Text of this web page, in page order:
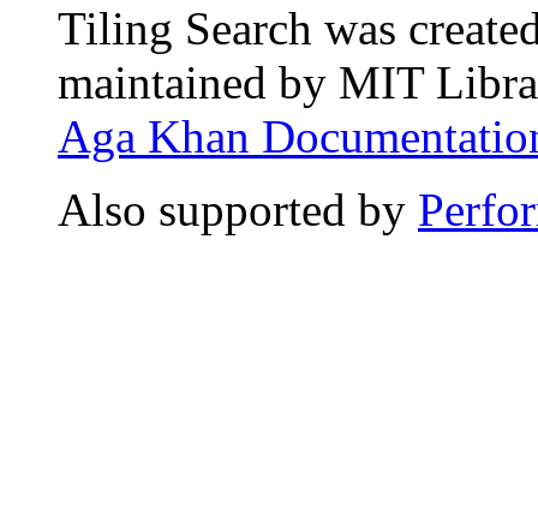
Tiling Search was
maintained by MIT
Aga Khan
Also supported by